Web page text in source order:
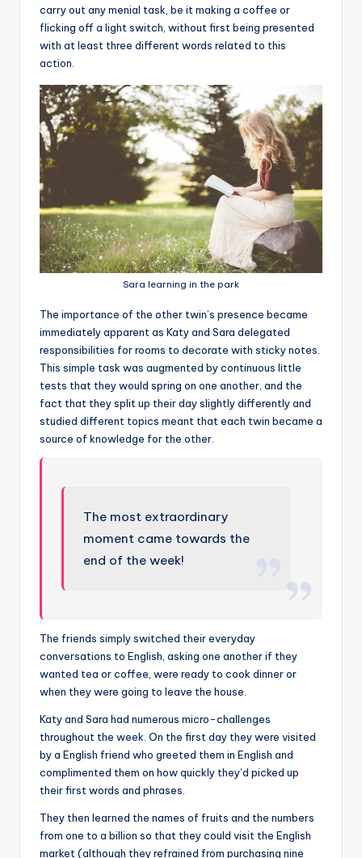
carry out any menial task, be it making a coffee or
flicking off a light switch, without first being presented
with at least three different words related to this
action.
Sara learning in the park
The importance of the other twin’s presence became
immediately apparent as Katy and Sara delegated
responsibilities for rooms to decorate with sticky notes.
This simple task was augmented by continuous little
tests that they would spring on one another, and the
fact that they split up their day slightly differently and
studied different topics meant that each twin became a
source of knowledge for the other.
The most extraordinary
moment came towards the
end of the week!
The friends simply switched their everyday
conversations to English, asking one another if they
wanted tea or coffee, were ready to cook dinner or
when they were going to leave the house.
Katy and Sara had numerous micro-challenges
throughout the week. On the first day they were visited
by a English friend who greeted them in English and
complimented them on how quickly they’d picked up
their first words and phrases.
They then learned the names of fruits and the numbers
from one to a billion so that they could visit the English
market (although they refrained from purchasing nine